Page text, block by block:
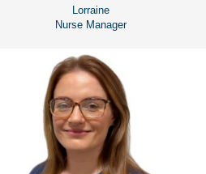
Lorraine
Nurse Manager